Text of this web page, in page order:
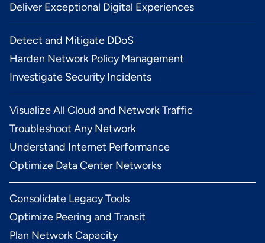
Deliver Exceptional Digital Experiences
Detect and Mitigate DDoS
Harden Network Policy Management
Investigate Security Incidents
Visualize All Cloud and Network Traffic
Troubleshoot Any Network
Understand Internet Performance
Optimize Data Center Networks
Consolidate Legacy Tools
Optimize Peering and Transit
Plan Network Capacity